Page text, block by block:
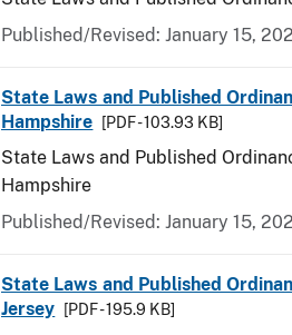
Published/Revised: January 15,
State Laws and Published
Hampshire
[PDF - 103.93 KB]
State Laws and Published
Hampshire
Published/Revised: January 15,
State Laws and Published
Jersey
[PDF - 195.9 KB]